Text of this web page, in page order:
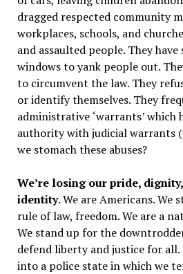
dragged respected community
workplaces, schools, and
and assaulted people. They have
windows to yank people out.
to circumvent the law. They
or identify themselves. They
administrative ‘warrants’which
authority with judicial warrants
we stomach these abuses?
We’re losing our pride,
identity. We are Americans. We
rule of law, freedom. We are a
We stand up for the
defend liberty and justice for all.
into a police state in which we